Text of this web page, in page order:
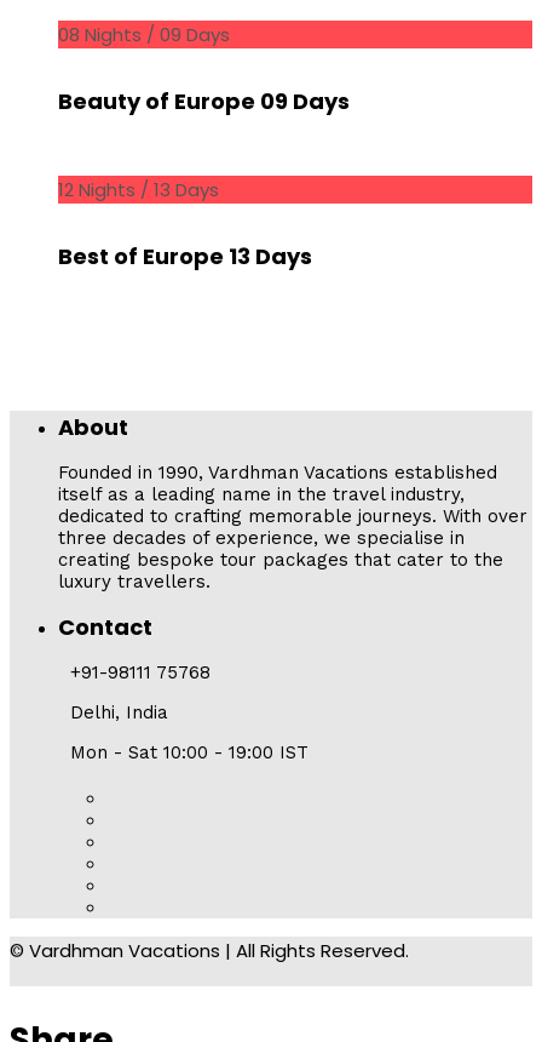
08 Nights / 09 Days
Beauty of Europe 09 Days
12 Nights / 13 Days
Best of Europe 13 Days
About
Founded in 1990, Vardhman Vacations established
itself as a leading name in the travel industry,
dedicated to crafting memorable journeys. With over
three decades of experience, we specialise in
creating bespoke tour packages that cater to the
luxury travellers.
Contact
+91-98111 75768
Delhi, India
Mon - Sat 10:00 - 19:00 IST
© Vardhman Vacations | All Rights Reserved.